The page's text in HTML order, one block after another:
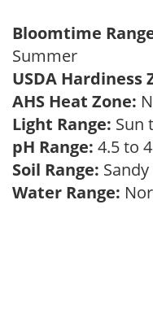
Bloomtime
Summer
USDA Hardiness
AHS Heat Zone:
Light Range: Sun
pH Range: 4.5 to
Soil Range:
Water Range: